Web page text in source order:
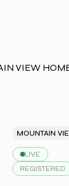
LIVE
REGISTERED